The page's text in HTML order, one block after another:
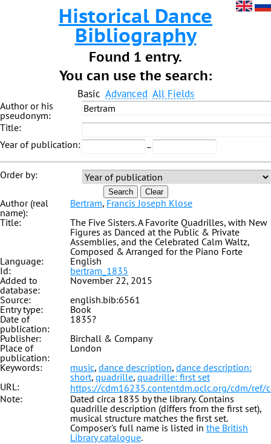
Historical Dance
Bibliography
Found 1 entry.
You can use the search:
Basic Advanced All Fields
Author or his
pseudonym:
Title:
Year of publication:
–
Order by:
Search Clear
Author (real
name):
Bertram, Francis Joseph Klose
Title:
The Five Sisters. A Favorite Quadrilles, with New
Figures as Danced at the Public & Private
Assemblies, and the Celebrated Calm Waltz,
Composed & Arranged for the Piano Forte
Language:
English
Id:
bertram_1835
Added to
database:
November 22, 2015
Source:
english.bib:6561
Entry type:
Book
Date of
publication:
1835?
Publisher:
Birchall & Company
Place of
publication:
London
Keywords:
music, dance description, dance description:
short, quadrille, quadrille: first set
URL:
https://cdm16235.contentdm.oclc.org/cdm/
Note:
Dated circa 1835 by the library. Contains
quadrille description (differs from the first set),
musical structure matches the first set.
Composer's full name is listed in the British
Library catalogue.